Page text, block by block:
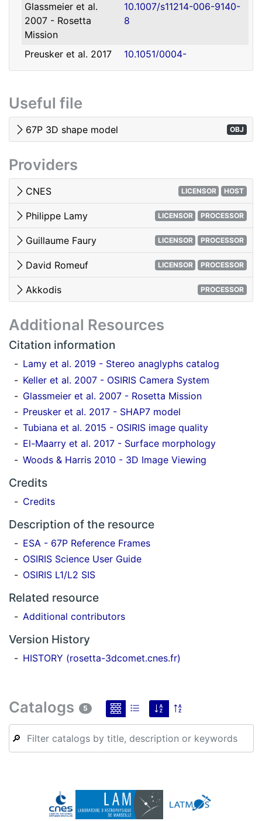
Useful file
67P 3D shape model OBJ
Providers
CNES LICENSOR HOST
Philippe Lamy LICENSOR PROCESSOR
Guillaume Faury LICENSOR PROCESSOR
David Romeuf LICENSOR PROCESSOR
Akkodis PROCESSOR
Address
david.romeuf@univ-lyon1.fr
Glassmeier et al.
2007 - Rosetta
Mission
10.1007/s11214-006-9140-
8
Preusker et al. 2017
- SHAP7 3D model
10.1051/0004-
6361/201731798
OSIRIS image quality
El-Maarry et al. 2017
- Surface
10.1051/0004-
Woods & Harris 2010
- 3D Image Viewing
Additional Resources
Citation information
Lamy et al. 2019 - Stereo anaglyphs catalog
Keller et al. 2007 - OSIRIS Camera System
Glassmeier et al. 2007 - Rosetta Mission
Preusker et al. 2017 - SHAP7 model
Tubiana et al. 2015 - OSIRIS image quality
El-Maarry et al. 2017 - Surface morphology
Woods & Harris 2010 - 3D Image Viewing
Credits
Credits
Description of the resource
ESA - 67P Reference Frames
OSIRIS Science User Guide
OSIRIS L1/L2 SIS
Related resource
Additional contributors
Version History
HISTORY (rosetta-3dcomet.cnes.fr)
Catalogs 5
🔎